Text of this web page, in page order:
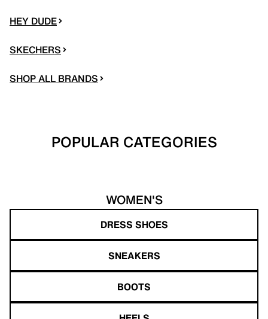
HEY DUDE
SKECHERS
SHOP ALL BRANDS
POPULAR CATEGORIES
WOMEN'S
DRESS SHOES
SNEAKERS
BOOTS